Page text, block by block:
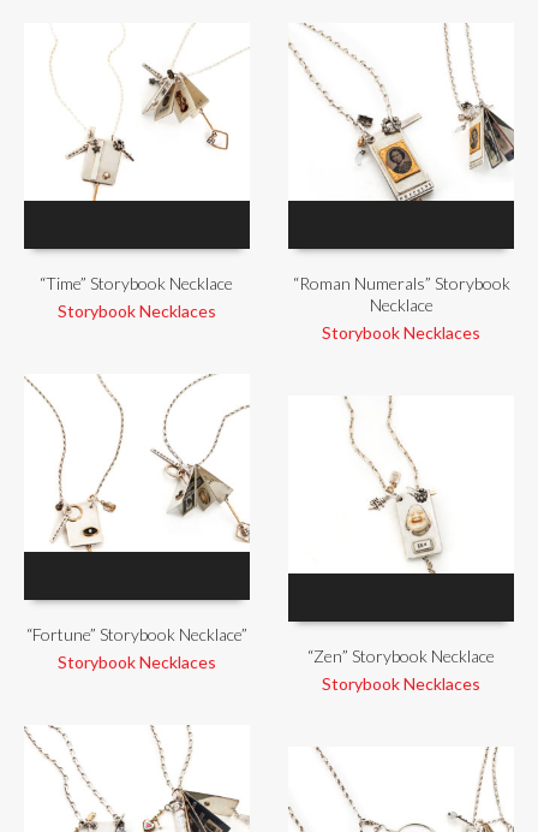
“Time” Storybook Necklace
Storybook Necklaces
“Roman Numerals” Storybook
Necklace
Storybook Necklaces
“Fortune” Storybook Necklace”
Storybook Necklaces
“Zen” Storybook Necklace
Storybook Necklaces